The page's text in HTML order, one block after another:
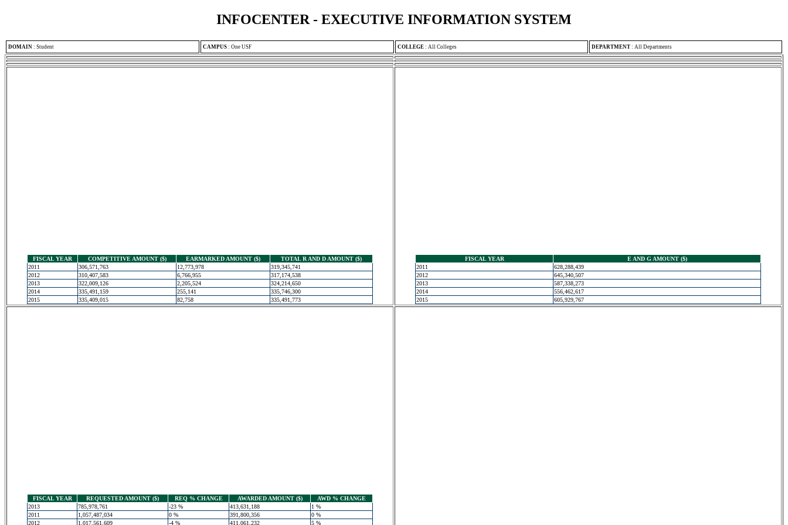
INFOCENTER - EXECUTIVE INFORMATION SYSTEM
DOMAIN : Student CAMPUS : One USF COLLEGE : All Colleges DEPARTMENT : All Departments
FISCAL YEAR COMPETITIVE AMOUNT ($) EARMARKED AMOUNT ($)
TOTAL R AND D AMOUNT ($)
2011
306,571,763 12,773,978
319,345,741
2012
310,407,583 6,766,955
317,174,538
2013
322,009,126 2,205,524
324,214,650
2014
335,491,159 255,141
335,746,300
2015
335,409,015 82,758 335,491,773
FISCAL YEAR
E AND G AMOUNT ($)
2011
628,288,439
2012
645,340,507
2013
587,338,273
2014
556,462,617
2015
605,929,767
FISCAL YEAR REQUESTED AMOUNT ($) REQ % CHANGE AWARDED AMOUNT ($)
AWD % CHANGE
2013
785,978,761 -23 % 413,631,188
1 %
2011
1,057,487,034 0 % 391,800,356
0 %
2012
1,017,561,609 -4 % 411,061,232 5 %